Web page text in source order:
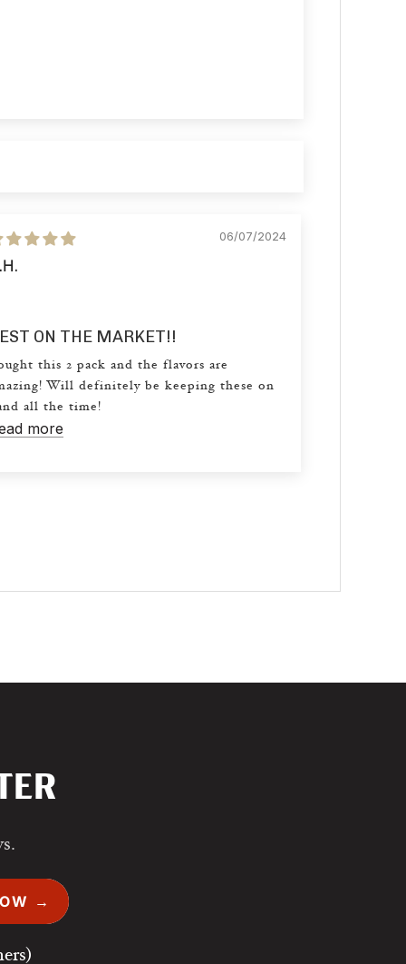
06/07/2024
ON THE MARKET!!
this 2 pack and the flavors are
Will definitely be keeping these on
all the time!
more
→